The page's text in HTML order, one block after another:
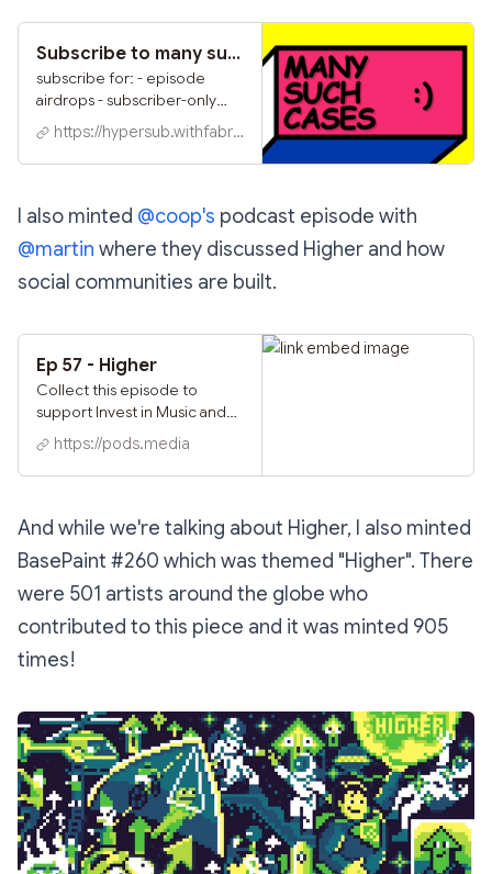
Subscribe to many such cases :) on Hypersub
subscribe for: - episode
airdrops - subscriber-only
https://warpcast.com/~/grou
p/ASA6hjVNr82Y9vhanEhz0
Q - and more :)
https://hypersub.withfabric.xyz
I also minted @coop's podcast episode with
@martin where they discussed Higher and how
social communities are built.
Ep 57 - Higher
Collect this episode to
support Invest in Music and
secure your spot on the
leaderboard!
https://pods.media
And while we're talking about Higher, I also minted
BasePaint #260 which was themed "Higher". There
were 501 artists around the globe who
contributed to this piece and it was minted 905
times!